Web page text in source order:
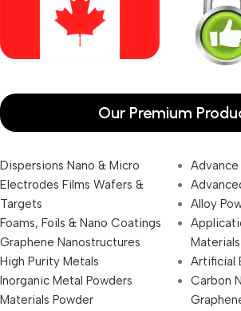
Our Premium
Dispersions Nano & Micro
Electrodes Films Wafers &
Targets
Foams, Foils & Nano Coatings
Graphene Nanostructures
High Purity Metals
Inorganic Metal Powders
Materials Powder
Alloy
Materials
Artificial
Carbon